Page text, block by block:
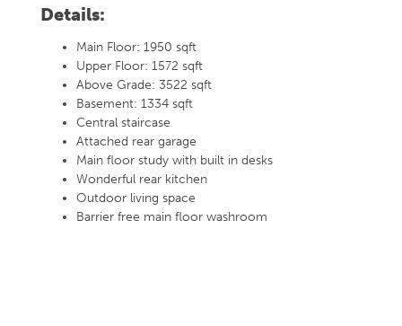
Details:
Main Floor: 1950 sqft
Upper Floor: 1572 sqft
Above Grade: 3522 sqft
Basement: 1334 sqft
Central staircase
Attached rear garage
Main floor study with built in desks
Wonderful rear kitchen
Outdoor living space
Barrier free main floor washroom